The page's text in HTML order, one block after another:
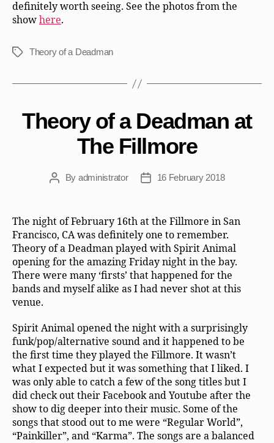
definitely worth seeing. See the photos from the
show here.
TagsTheory of a Deadman
Theory of a Deadman at
The Fillmore
PostBy administrator
Post16 February 2018
The night of February 16th at the Fillmore in San
Francisco, CA was definitely one to remember.
Theory of a Deadman played with Spirit Animal
opening for the amazing Friday night in the bay.
There were many ‘firsts’ that happened for the
bands and myself alike as I had never shot at this
venue.
Spirit Animal opened the night with a surprisingly
funk/pop/alternative sound and it happened to be
the first time they played the Fillmore. It wasn’t
what I expected but it was something that I liked. I
was only able to catch a few of the song titles but I
did check out their Facebook and Youtube after the
show to dig deeper into their music. Some of the
songs that stood out to me were “Regular World”,
“Painkiller”, and “Karma”. The songs are a balanced